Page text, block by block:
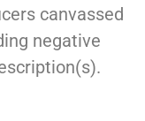
canvassed
negative